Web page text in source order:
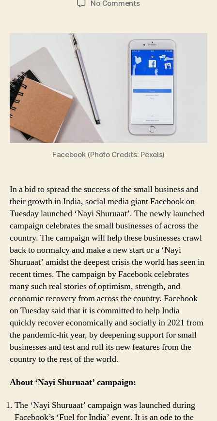
No Commentson
a
Campaign
Launched
by
Facebook
to
Celebrate
Success
Small
Businesses
Amid
Crisis;
All
You
Need
to
Know
Facebook (Photo Credits: Pexels)
In a bid to spread the success of the small business and
their growth in India, social media giant Facebook on
Tuesday launched ‘Nayi Shuruaat’. The newly launched
campaign celebrates the small businesses of across the
country. The campaign will help these businesses crawl
back to normalcy and make a new start or a ‘Nayi
Shuruaat’ amidst the deepest crisis the world has seen in
recent times. The campaign by Facebook celebrates
many such real stories of optimism, strength, and
economic recovery from across the country. Facebook
on Tuesday said that it is committed to help India
quickly recover economically and socially in 2021 from
the pandemic-hit year, by deepening support for small
businesses and test and roll its new features from the
country to the rest of the world.
About ‘Nayi Shuruaat’ campaign:
The ‘Nayi Shuruaat’ campaign was launched during
Facebook’s ‘Fuel for India’ event. It is an ode to the